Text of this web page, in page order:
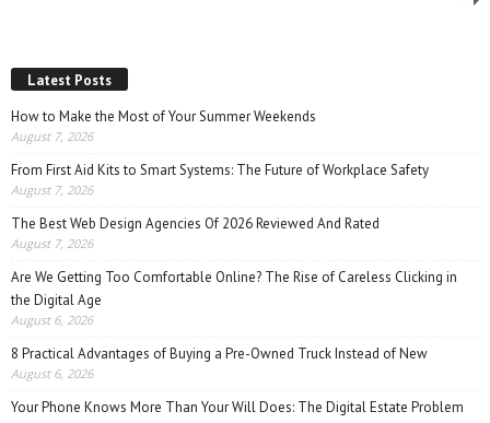
Latest Posts
How to Make the Most of Your Summer Weekends
August 7, 2026
From First Aid Kits to Smart Systems: The Future of Workplace Safety
August 7, 2026
The Best Web Design Agencies Of 2026 Reviewed And Rated
August 7, 2026
Are We Getting Too Comfortable Online? The Rise of Careless Clicking in
the Digital Age
August 6, 2026
8 Practical Advantages of Buying a Pre-Owned Truck Instead of New
August 6, 2026
Your Phone Knows More Than Your Will Does: The Digital Estate Problem